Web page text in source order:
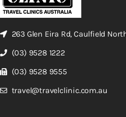
263 Glen Eira Rd, Caulfield North
(03) 9528 1222
(03) 9528 9555
travel@travelclinic.com.au